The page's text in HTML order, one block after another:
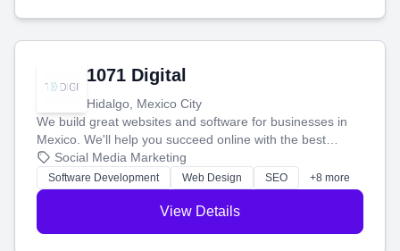
1071 Digital
Hidalgo, Mexico City
We build great websites and software for businesses in
Mexico. We'll help you succeed online with the best
technology and a smart, honest approach. Let's make
your ideas a reality and grow your business together.
Social Media Marketing
Software Development Web Design SEO +8 more
View Details